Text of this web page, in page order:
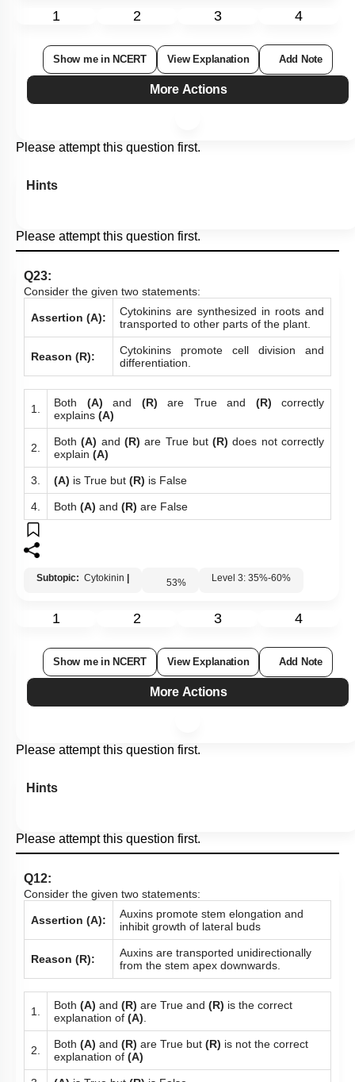
1 2 3 4
Show me in NCERT View Explanation Add Note
More Actions
Please attempt this question first.
Hints
Please attempt this question first.
Q23:
Consider the given two statements:
Assertion (A):
Cytokinins are synthesized in roots and
transported to other parts of the plant.
Reason (R):
Cytokinins promote cell division and
differentiation.
1. Both (A) and (R) are True and (R) correctly
explains (A)
2. Both(A) and (R) are True but(R) does not correctly
explain (A)
3. (A) is True but (R) is False
4. Both (A) and (R) are False
Subtopic: Cytokinin 53% Level 3: 35%-60%
1 2 3 4
Show me in NCERT View Explanation Add Note
More Actions
Please attempt this question first.
Hints
Please attempt this question first.
Q12:
Consider the given two statements:
Assertion (A):
Auxins promote stem elongation and
inhibit growth of lateral buds
Reason (R):
Auxins are transported unidirectionally
from the stem apex downwards.
1. Both (A) and (R) are True and (R) is the correct
explanation of (A).
2. Both (A) and (R) are True but (R) is not the correct
explanation of (A)